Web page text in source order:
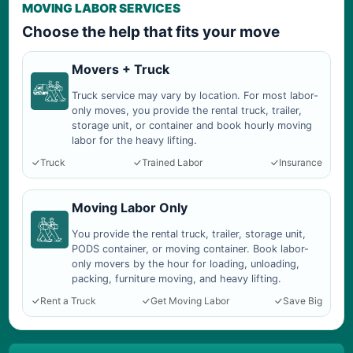
MOVING LABOR SERVICES
Choose the help that fits your move
Movers + Truck
Truck service may vary by location. For most labor-
only moves, you provide the rental truck, trailer,
storage unit, or container and book hourly moving
labor for the heavy lifting.
Truck
Trained Labor Insurance
Moving Labor Only
You provide the rental truck, trailer, storage unit,
PODS container, or moving container. Book labor-
only movers by the hour for loading, unloading,
packing, furniture moving, and heavy lifting.
Rent a Truck
Get Moving Labor Save Big